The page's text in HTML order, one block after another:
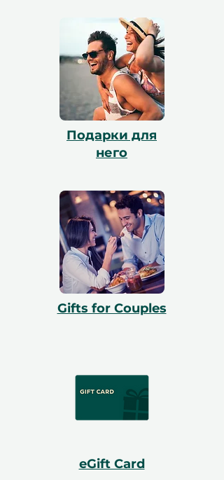
и наша команда поможет с
бронированием. Все сертификаты
действительны в течение 12 месяцев и
включают бесплатный обмен.
Подарки для
него
Gifts for Couples
eGift Card